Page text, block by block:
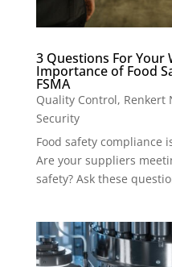
3 Questions For Your
Importance of Food
FSMA
Quality Control, Renkert
Security
Food safety compliance
Are your suppliers
safety? Ask these